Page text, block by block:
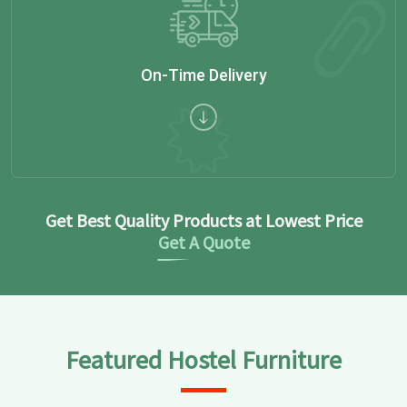
On-Time Delivery
Get Best Quality Products at Lowest Price
Get A Quote
Featured Hostel Furniture